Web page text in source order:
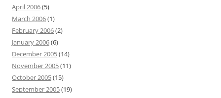
April 2006(5)
March 2006(1)
February 2006(2)
January 2006(6)
December 2005(14)
November 2005(11)
October 2005(15)
September 2005(19)